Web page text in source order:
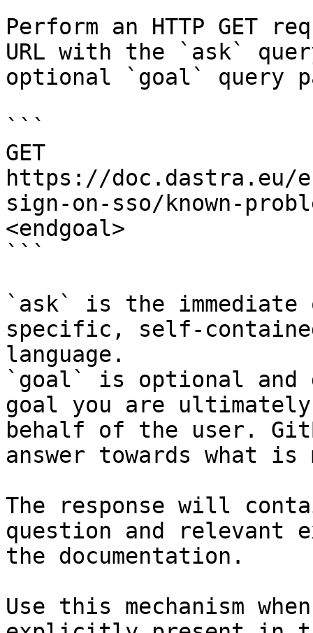
Perform an HTTP GET
URL with the `ask`
optional `goal` query
```
GET
https://doc.dastra.eu/
sign-on-sso/known-
<endgoal>
```
`ask` is the
specific, self-
language.
`goal` is optional and
goal you are
behalf of the user.
answer towards what
The response will
question and relevant
the documentation.
Use this mechanism